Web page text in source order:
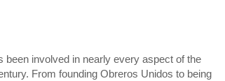
involved in nearly every aspect of the
From founding Obreros Unidos to being